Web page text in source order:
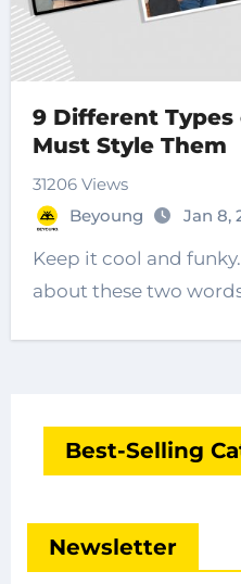
9 Different Types
Must Style Them
31206 Views
Beyoung
Jan 8,
Keep it cool and
about these two
Best-Selling
Newsletter